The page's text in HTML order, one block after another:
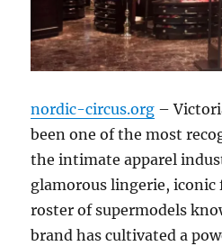
nordic-circus.org –
been one of the most
the intimate apparel
glamorous lingerie, iconic
roster of supermodels
brand has cultivated a